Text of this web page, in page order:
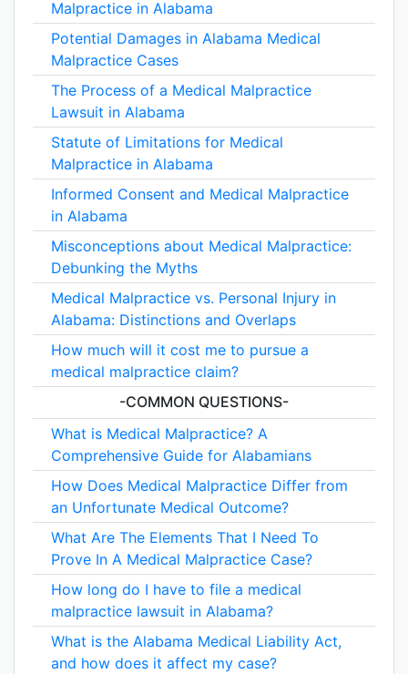
Malpractice in Alabama
Potential Damages in Alabama Medical
Malpractice Cases
The Process of a Medical Malpractice
Lawsuit in Alabama
Statute of Limitations for Medical
Malpractice in Alabama
Informed Consent and Medical Malpractice
in Alabama
Misconceptions about Medical Malpractice:
Debunking the Myths
Medical Malpractice vs. Personal Injury in
Alabama: Distinctions and Overlaps
How much will it cost me to pursue a
medical malpractice claim?
-COMMON QUESTIONS-
What is Medical Malpractice? A
Comprehensive Guide for Alabamians
How Does Medical Malpractice Differ from
an Unfortunate Medical Outcome?
What Are The Elements That I Need To
Prove In A Medical Malpractice Case?
How long do I have to file a medical
malpractice lawsuit in Alabama?
What is the Alabama Medical Liability Act,
and how does it affect my case?